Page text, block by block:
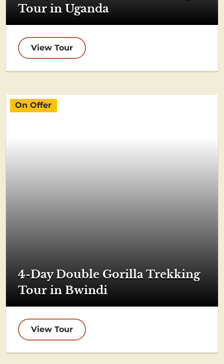
Tour in Uganda
View Tour
On Offer
4-Day Double Gorilla Trekking
Tour in Bwindi
View Tour